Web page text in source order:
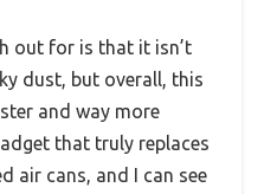
out for is that it isn’t
dust, but overall, this
and way more
that truly replaces
air cans, and I can see